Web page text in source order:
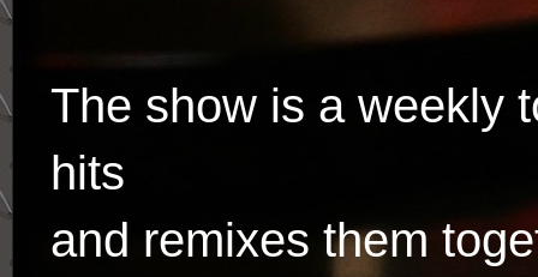
The show is a weekly
hits
and remixes them